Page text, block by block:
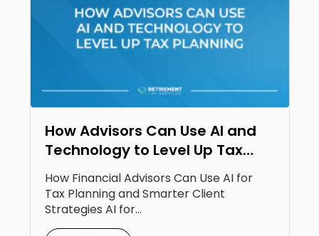
How Advisors Can Use AI and
Technology to Level Up Tax
Planning
How Financial Advisors Can Use AI for
Tax Planning and Smarter Client
Strategies AI for...